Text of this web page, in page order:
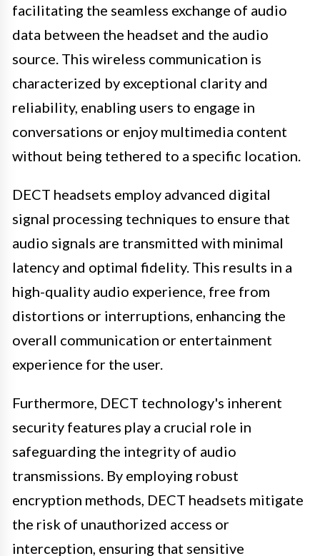
facilitating the seamless exchange of audio
data between the headset and the audio
source. This wireless communication is
characterized by exceptional clarity and
reliability, enabling users to engage in
conversations or enjoy multimedia content
without being tethered to a specific location.
DECT headsets employ advanced digital
signal processing techniques to ensure that
audio signals are transmitted with minimal
latency and optimal fidelity. This results in a
high-quality audio experience, free from
distortions or interruptions, enhancing the
overall communication or entertainment
experience for the user.
Furthermore, DECT technology's inherent
security features play a crucial role in
safeguarding the integrity of audio
transmissions. By employing robust
encryption methods, DECT headsets mitigate
the risk of unauthorized access or
interception, ensuring that sensitive